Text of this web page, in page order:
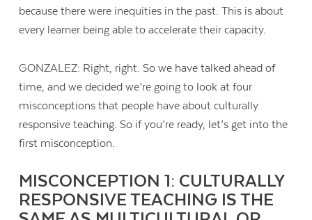
because there were inequities in the past. This is about
every learner being able to accelerate their capacity.
GONZALEZ: Right, right. So we have talked ahead of
time, and we decided we’re going to look at four
misconceptions that people have about culturally
responsive teaching. So if you’re ready, let’s get into the
first misconception.
MISCONCEPTION 1: CULTURALLY
RESPONSIVE TEACHING IS THE